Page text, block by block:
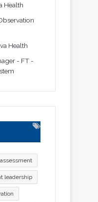
Health
Health
- FT -
assessment
leadership